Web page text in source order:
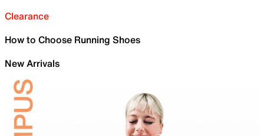
Clearance
How to Choose Running Shoes
New Arrivals